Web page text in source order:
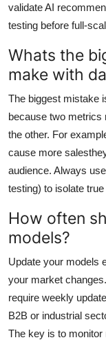
validate AI
testing before full-
Whats the
make with
The biggest mistake
because two metrics
the other. For
cause more
audience. Always
testing) to isolate
How often
models?
Update your models
your market
require weekly
B2B or industrial
The key is to